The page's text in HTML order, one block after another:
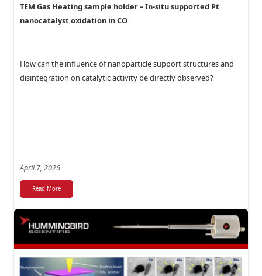
TEM Gas Heating sample holder – In-situ supported Pt
nanocatalyst oxidation in CO
How can the influence of nanoparticle support structures and
disintegration on catalytic activity be directly observed?
April 7, 2026
Read More